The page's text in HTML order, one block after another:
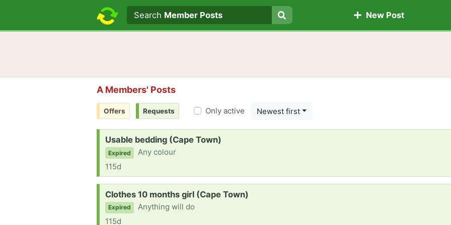
Search text
Search
Search Member Posts New Post
A Members' Posts
Offers Requests Only active Newest first
Request:
Usable bedding (Cape Town)
Expired
Any colour
115d
Request:
Clothes 10 months girl (Cape Town)
Expired
Anything will do
115d